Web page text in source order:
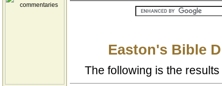
Easton's Bible
The following is the